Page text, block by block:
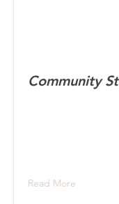
Community
Read More